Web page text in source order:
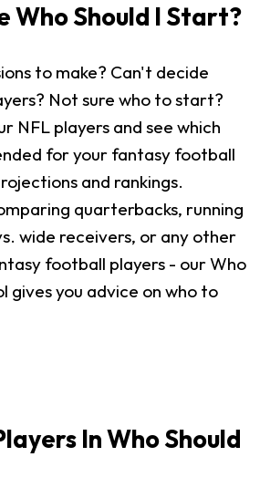
Who Should I Start?
to make? Can't decide
Not sure who to start?
NFL players and see which
for your fantasy football
and rankings.
quarterbacks, running
wide receivers, or any other
football players - our Who
gives you advice on who to
In Who Should